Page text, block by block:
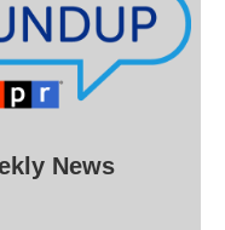
News